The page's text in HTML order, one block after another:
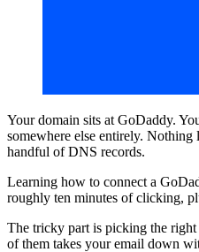
Your domain sits at GoDaddy.
somewhere else entirely.
handful of DNS records.
Learning how to connect a
roughly ten minutes of clicking,
The tricky part is picking the right
of them takes your email down